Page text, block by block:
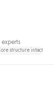
structure intact